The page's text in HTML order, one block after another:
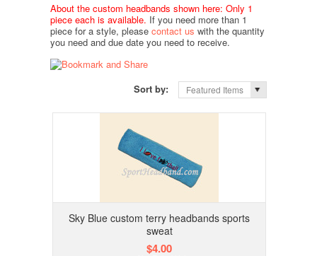
About the custom headbands shown here: Only 1
piece each is available. If you need more than 1
piece for a style, please contact us with the quantity
you need and due date you need to receive.
Sort by: Featured Items
Sky Blue custom terry headbands sports
sweat
$4.00